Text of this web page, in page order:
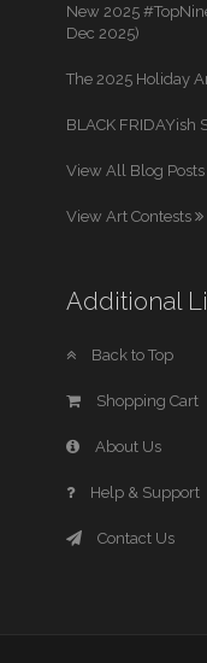
New 2025
Dec 2025)
The 2025 Holiday
BLACK FRIDAYish
View All Blog
View Art Contests
Additional
Back to Top
Shopping Cart
About Us
Help & Support
Contact Us